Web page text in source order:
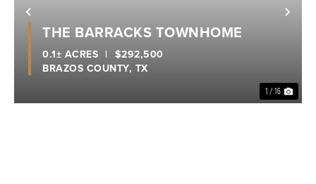
Previous
1 / 16
THE BARRACKS TOWNHOME
BRAZOS COUNTY, TX
0.1± ACRES | $292,500